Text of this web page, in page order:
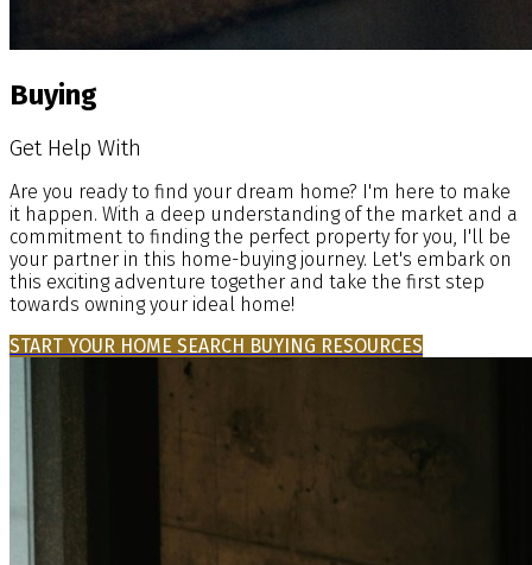
Buying
Get Help With
Are you ready to find your dream home? I'm here to make
it happen. With a deep understanding of the market and a
commitment to finding the perfect property for you, I'll be
your partner in this home-buying journey. Let's embark on
this exciting adventure together and take the first step
towards owning your ideal home!
START YOUR HOME SEARCH BUYING RESOURCES